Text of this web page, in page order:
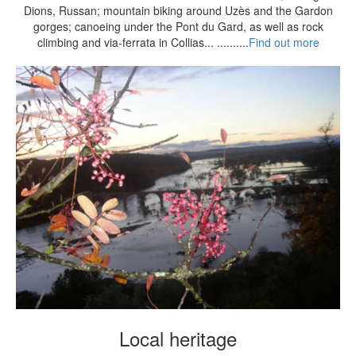
Dions, Russan; mountain biking around Uzès and the Gardon
gorges; canoeing under the Pont du Gard, as well as rock
climbing and via-ferrata in Collias... ..........Find out more
Local heritage